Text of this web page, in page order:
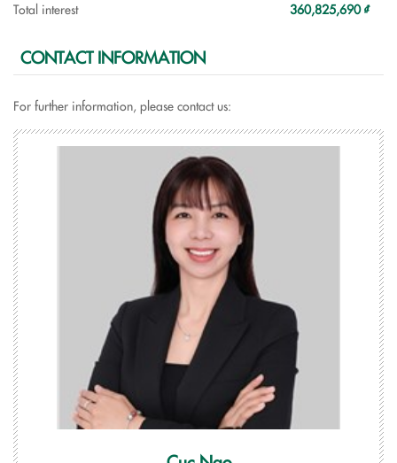
Total interest
360,825,690 ₫
CONTACT INFORMATION
For further information, please contact us: